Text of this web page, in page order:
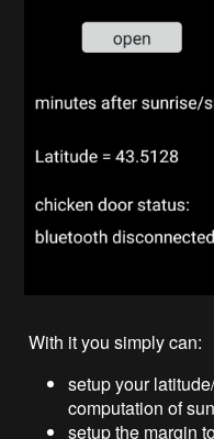
With it you simply can:
setup your
computation of
setup the margin